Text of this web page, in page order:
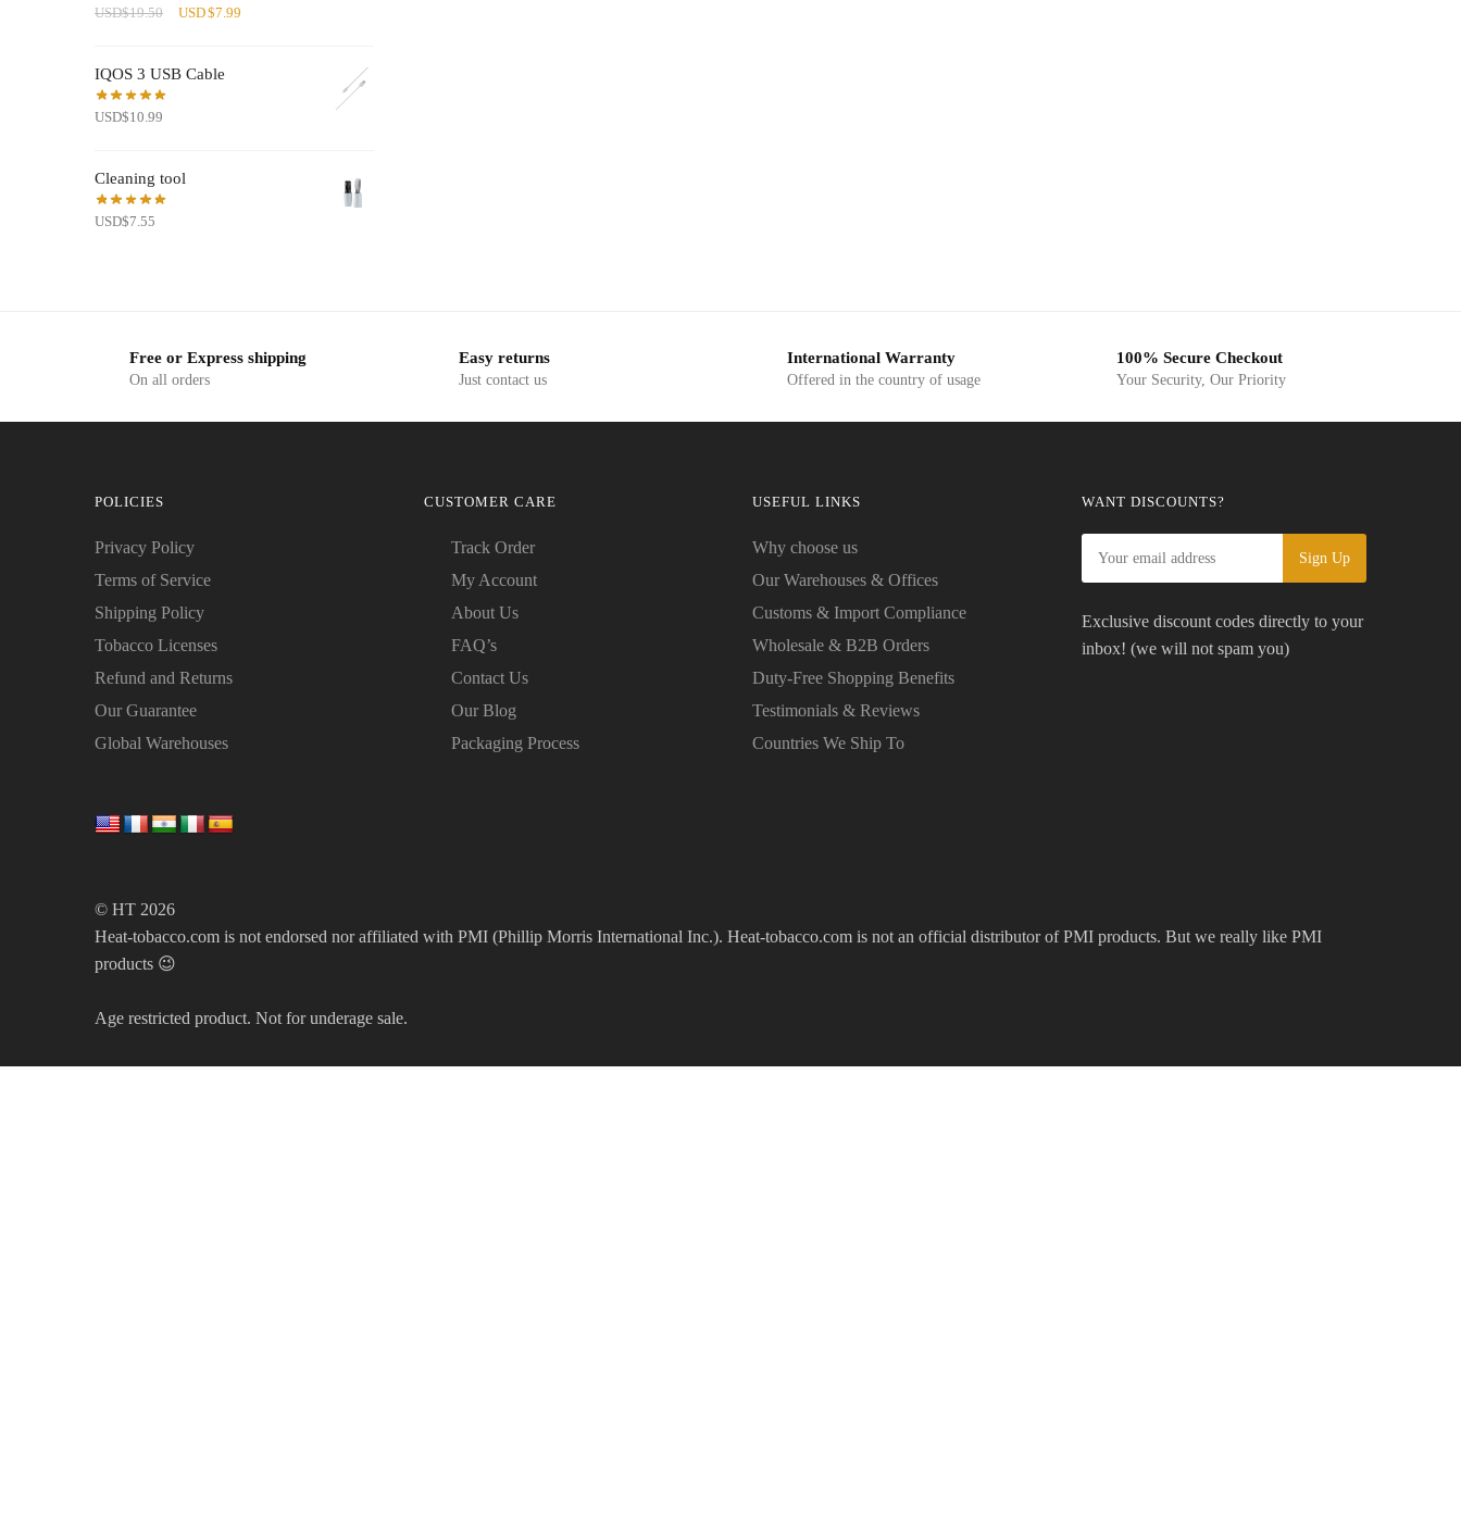
USD$19.50
Original
USD$19.50.
USD$7.99
IQOS 3 USB Cable
USD$10.99
Cleaning tool
USD$7.55
Free or Express shipping
On all orders
Easy returns
Just contact us
International Warranty
Offered in the country of usage
100% Secure Checkout
Your Security, Our Priority
POLICIES
Privacy Policy
Terms of Service
Shipping Policy
Tobacco Licenses
Refund and Returns
Our Guarantee
Global Warehouses
CUSTOMER CARE
Track Order
My Account
About Us
FAQ’s
Contact Us
Our Blog
Packaging Process
USEFUL LINKS
Why choose us
Our Warehouses & Offices
Customs & Import Compliance
Wholesale & B2B Orders
Duty-Free Shopping Benefits
Testimonials & Reviews
Countries We Ship To
WANT DISCOUNTS?
Exclusive discount codes directly to your
inbox! (we will not spam you)
© HT 2026
Heat-tobacco.com is not endorsed nor affiliated with PMI (Phillip Morris International Inc.). Heat-tobacco.com is not an official distributor of PMI products. But we really like PMI
products 😉
Age restricted product. Not for underage sale.